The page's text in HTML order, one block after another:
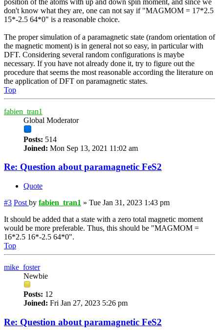
don't know what they are, one can not say if "MAGMOM = 17*2.5
15*-2.5 64*0" is a reasonable choice.
The proper simulation of a paramagnetic state (random orientation of
the magnetic moment) is in general not so easy, in particular with
DFT. Considering several random configurations is maybe
necessary. If you have not already done it, try to figure out the
procedure that seems the most reasonable according the literature on
the application of DFT on paramagnetic states.
Top
fabien_tran1
Global Moderator
Posts: 514
Joined: Mon Sep 13, 2021 11:02 am
Re: Question about paramagnetic FeS2
Quote
#3 Post by fabien_tran1 » Tue Jan 31, 2023 1:43 pm
It should be added that a state with a zero total magnetic moment
would be more preferable. Thus, this should be "MAGMOM =
16*2.5 16*-2.5 64*0".
Top
mike_foster
Newbie
Posts: 12
Joined: Fri Jan 27, 2023 5:26 pm
Re: Question about paramagnetic FeS2